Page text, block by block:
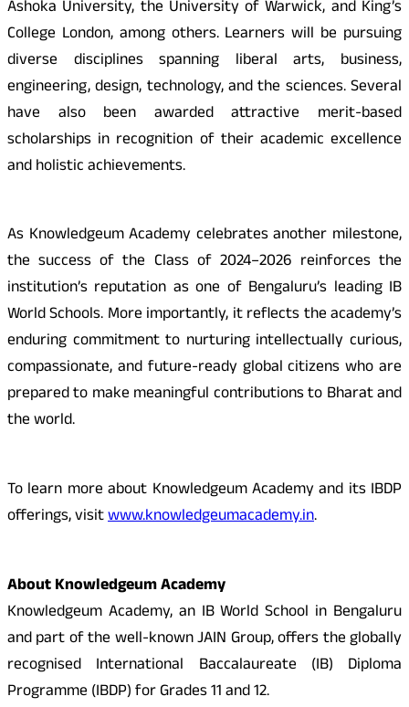
Ashoka University, the University of Warwick, and King’s
College London, among others. Learners will be pursuing
diverse disciplines spanning liberal arts, business,
engineering, design, technology, and the sciences. Several
have also been awarded attractive merit-based
scholarships in recognition of their academic excellence
and holistic achievements.
As Knowledgeum Academy celebrates another milestone,
the success of the Class of 2024–2026 reinforces the
institution’s reputation as one of Bengaluru’s leading IB
World Schools. More importantly, it reflects the academy’s
enduring commitment to nurturing intellectually curious,
compassionate, and future-ready global citizens who are
prepared to make meaningful contributions to Bharat and
the world.
To learn more about Knowledgeum Academy and its IBDP
offerings, visitwww.knowledgeumacademy.in.
About Knowledgeum Academy
Knowledgeum Academy, an IB World School in Bengaluru
and part of the well-known JAIN Group, offers the globally
recognised International Baccalaureate (IB) Diploma
Programme (IBDP) for Grades 11 and 12.